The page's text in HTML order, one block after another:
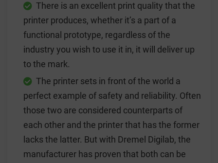
There is an excellent print quality that the
printer produces, whether it’s a part of a
functional prototype, regardless of the
industry you wish to use it in, it will deliver up
to the mark.
The printer sets in front of the world a
perfect example of safety and reliability. Often
those two are considered counterparts of
each other and the printer that has the former
lacks the latter. But with Dremel Digilab, the
manufacturer has proven that both can be